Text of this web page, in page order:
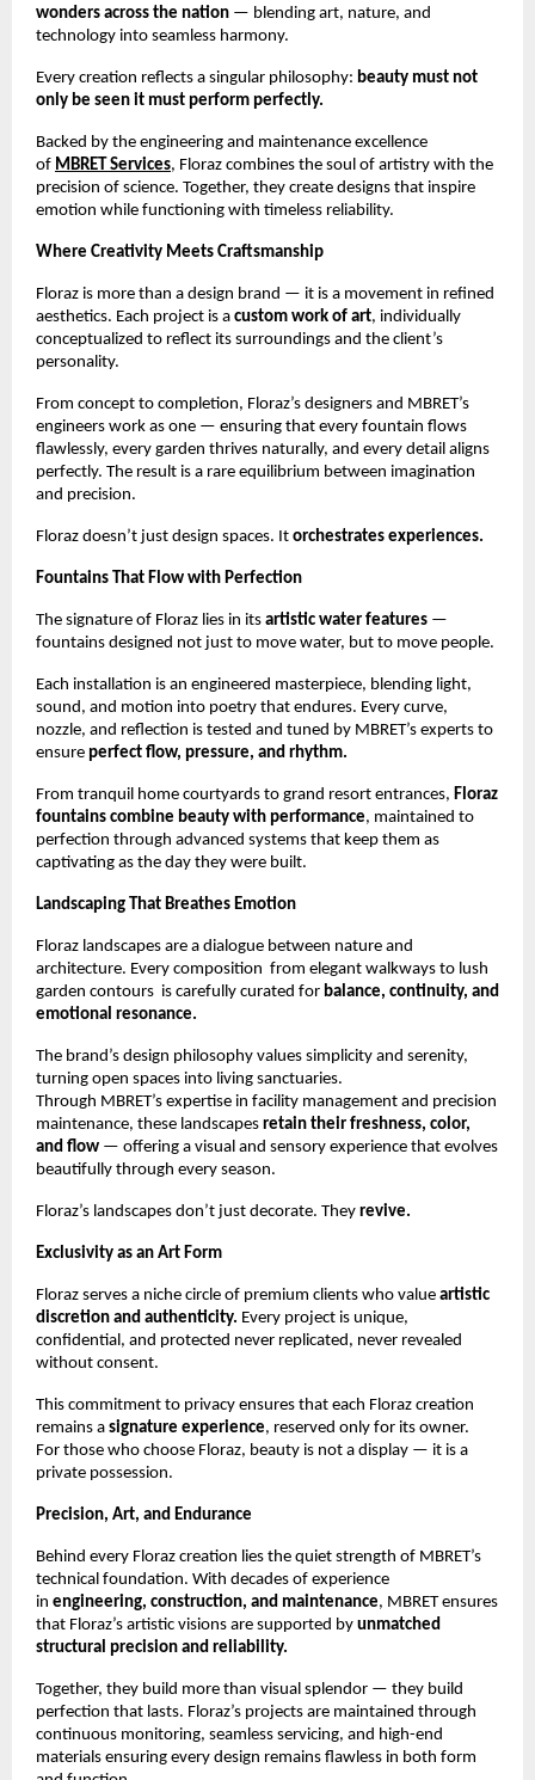
wonders across the nation — blending art, nature, and
technology into seamless harmony.
Every creation reflects a singular philosophy: beauty must not
only be seen it must perform perfectly.
Backed by the engineering and maintenance excellence
of MBRET Services, Floraz combines the soul of artistry with the
precision of science. Together, they create designs that inspire
emotion while functioning with timeless reliability.
Where Creativity Meets Craftsmanship
Floraz is more than a design brand — it is a movement in refined
aesthetics. Each project is a custom work of art, individually
conceptualized to reflect its surroundings and the client’s
personality.
From concept to completion, Floraz’s designers and MBRET’s
engineers work as one — ensuring that every fountain flows
flawlessly, every garden thrives naturally, and every detail aligns
perfectly. The result is a rare equilibrium between imagination
and precision.
Floraz doesn’t just design spaces. It orchestrates experiences.
Fountains That Flow with Perfection
The signature of Floraz lies in its artistic water features —
fountains designed not just to move water, but to move people.
Each installation is an engineered masterpiece, blending light,
sound, and motion into poetry that endures. Every curve,
nozzle, and reflection is tested and tuned by MBRET’s experts to
ensure perfect flow, pressure, and rhythm.
From tranquil home courtyards to grand resort entrances, Floraz
fountains combine beauty with performance, maintained to
perfection through advanced systems that keep them as
captivating as the day they were built.
Landscaping That Breathes Emotion
Floraz landscapes are a dialogue between nature and
architecture. Every composition from elegant walkways to lush
garden contours is carefully curated for balance, continuity, and
emotional resonance.
The brand’s design philosophy values simplicity and serenity,
turning open spaces into living sanctuaries.
Through MBRET’s expertise in facility management and precision
maintenance, these landscapes retain their freshness, color,
and flow — offering a visual and sensory experience that evolves
beautifully through every season.
Floraz’s landscapes don’t just decorate. They revive.
Exclusivity as an Art Form
Floraz serves a niche circle of premium clients who value artistic
discretion and authenticity. Every project is unique,
confidential, and protected never replicated, never revealed
without consent.
This commitment to privacy ensures that each Floraz creation
remains a signature experience, reserved only for its owner.
For those who choose Floraz, beauty is not a display — it is a
private possession.
Precision, Art, and Endurance
Behind every Floraz creation lies the quiet strength of MBRET’s
technical foundation. With decades of experience
in engineering, construction, and maintenance, MBRET ensures
that Floraz’s artistic visions are supported by unmatched
structural precision and reliability.
Together, they build more than visual splendor — they build
perfection that lasts. Floraz’s projects are maintained through
continuous monitoring, seamless servicing, and high-end
materials ensuring every design remains flawless in both form